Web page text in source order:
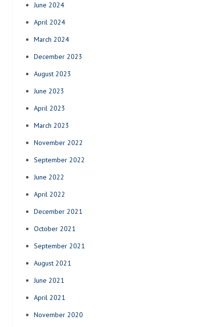
June 2024
April 2024
March 2024
December 2023
August 2023
June 2023
April 2023
March 2023
November 2022
September 2022
June 2022
April 2022
December 2021
October 2021
September 2021
August 2021
June 2021
April 2021
November 2020